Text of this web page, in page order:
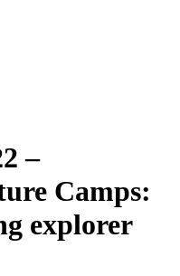
–
Camps:
explorer